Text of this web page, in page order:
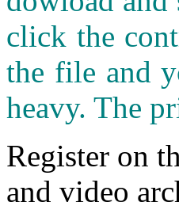
click the
the file and
heavy. The
Register on
and video